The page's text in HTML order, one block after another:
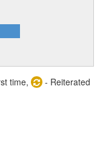
time,
- Reiterated